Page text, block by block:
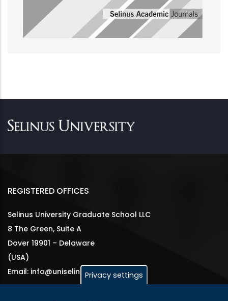
REGISTERED OFFICES
Selinus University Graduate School LLC
8 The Green, Suite A
Dover 19901 – Delaware
(USA)
Email: info@uniselinus.usPrivacy settings